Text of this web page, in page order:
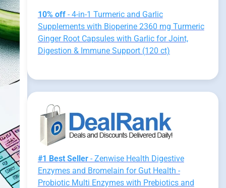
10% off- 4-in-1 Turmeric and Garlic
Supplements with Bioperine 2360 mg Turmeric
Ginger Root Capsules with Garlic for Joint,
Digestion & Immune Support (120 ct)
#1 Best Seller- Zenwise Health Digestive
Enzymes and Bromelain for Gut Health -
Probiotic Multi Enzymes with Prebiotics and